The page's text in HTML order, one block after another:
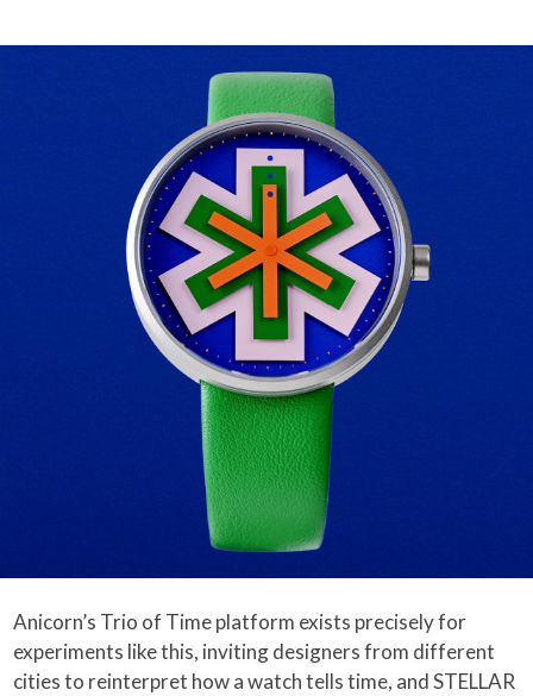
Anicorn’s Trio of Time platform exists precisely for
experiments like this, inviting designers from different
cities to reinterpret how a watch tells time, and STELLAR